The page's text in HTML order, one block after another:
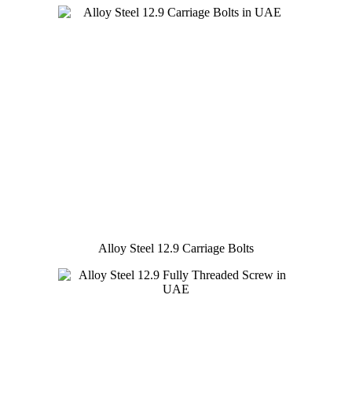
Alloy Steel 12.9 Carriage Bolts